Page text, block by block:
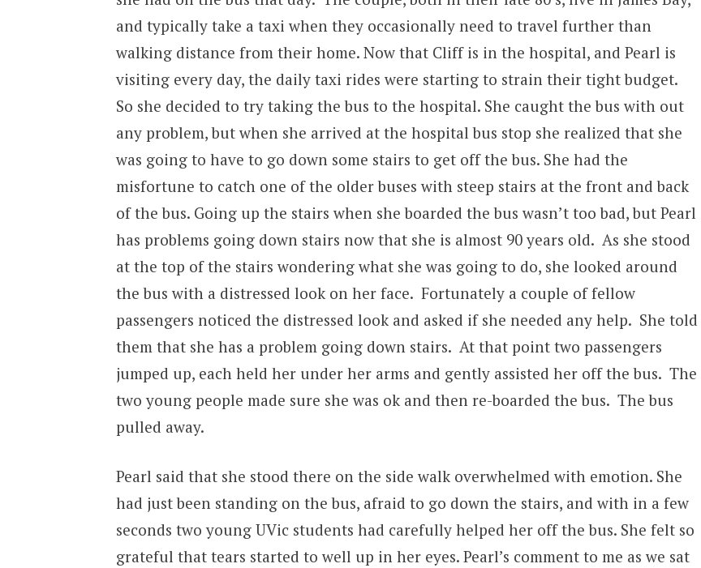
and typically take a taxi when they occasionally need to travel further than
walking distance from their home. Now that Cliff is in the hospital, and Pearl is
visiting every day, the daily taxi rides were starting to strain their tight budget.
So she decided to try taking the bus to the hospital. She caught the bus with out
any problem, but when she arrived at the hospital bus stop she realized that she
was going to have to go down some stairs to get off the bus. She had the
misfortune to catch one of the older buses with steep stairs at the front and back
of the bus. Going up the stairs when she boarded the bus wasn’t too bad, but Pearl
has problems going down stairs now that she is almost 90 years old. As she stood
at the top of the stairs wondering what she was going to do, she looked around
the bus with a distressed look on her face. Fortunately a couple of fellow
passengers noticed the distressed look and asked if she needed any help. She told
them that she has a problem going down stairs. At that point two passengers
jumped up, each held her under her arms and gently assisted her off the bus. The
two young people made sure she was ok and then re-boarded the bus. The bus
pulled away.
Pearl said that she stood there on the side walk overwhelmed with emotion. She
had just been standing on the bus, afraid to go down the stairs, and with in a few
seconds two young UVic students had carefully helped her off the bus. She felt so
grateful that tears started to well up in her eyes. Pearl’s comment to me as we sat